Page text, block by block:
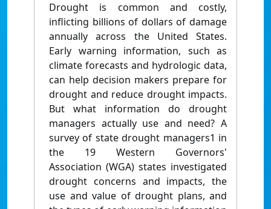
Drought is common and costly,
inflicting billions of dollars of damage
annually across the United States.
Early warning information, such as
climate forecasts and hydrologic data,
can help decision makers prepare for
drought and reduce drought impacts.
But what information do drought
managers actually use and need? A
survey of state drought managers1 in
the 19 Western Governors'
Association (WGA) states investigated
drought concerns and impacts, the
use and value of drought plans, and